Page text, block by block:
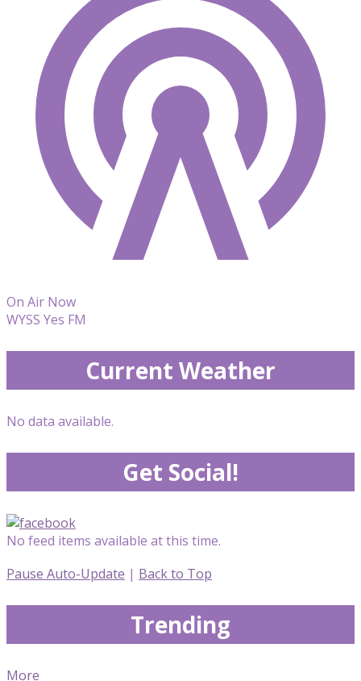
On Air Now
WYSS Yes FM
Current Weather
No data available.
Get Social!
No feed items available at this time.
Pause Auto-Update | Back to Top
Trending
More